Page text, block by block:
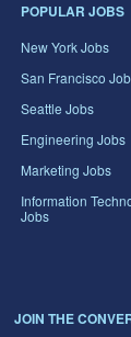
POPULAR JOBS
New York Jobs
San Francisco
Seattle Jobs
Engineering Jobs
Marketing Jobs
Information
Jobs
JOIN THE